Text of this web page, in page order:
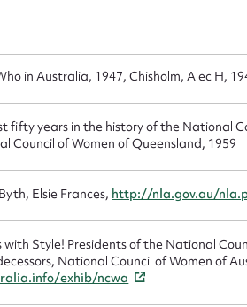
in Australia, 1947, Chisholm, Alec H,
fifty years in the history of the National
Council of Women of Queensland, 1959
Elsie Frances, http://nla.gov.au/
with Style! Presidents of the National
National Council of Women of
exhib/ncwa